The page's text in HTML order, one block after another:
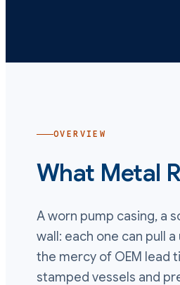
OVERVIEW
What Metal
A worn pump casing, a
wall: each one can pull
the mercy of OEM lead
stamped vessels and